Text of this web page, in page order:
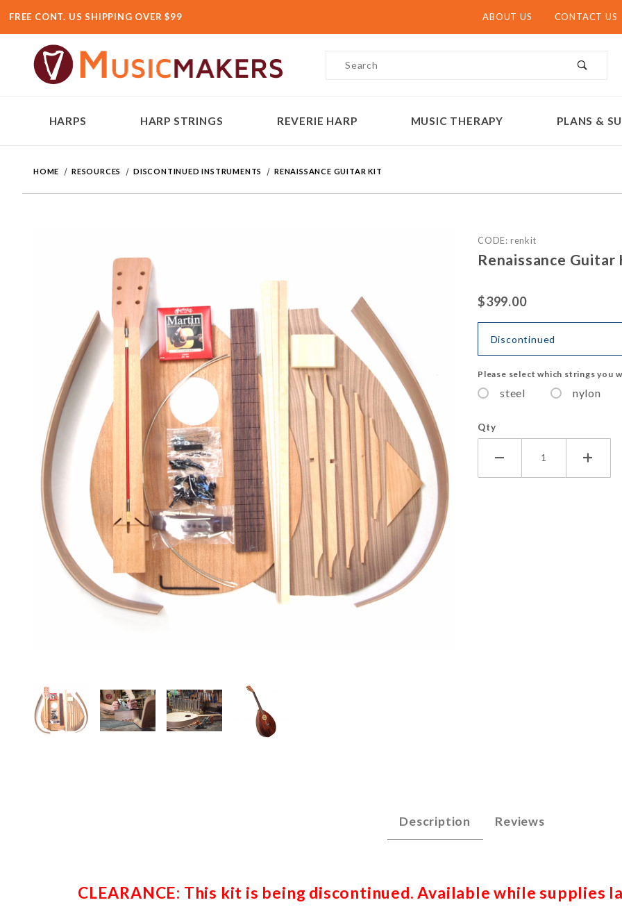
FREE CONT. US SHIPPING OVER $99 ABOUT US CONTACT US
Product Search
HARPS HARP STRINGS REVERIE HARP MUSIC THERAPY PLANS &
HOME RESOURCES DISCONTINUED INSTRUMENTS RENAISSANCE GUITAR KIT
Thumbnail Filmstrip of Renaissance Guitar KIT Images
Purchase Renaissance
CODE: renkit
Renaissance Guitar
$399.00
Discontinued
Please select which strings you
steel nylon
Qty
Description Reviews
CLEARANCE: This kit is being discontinued. Available while supplies